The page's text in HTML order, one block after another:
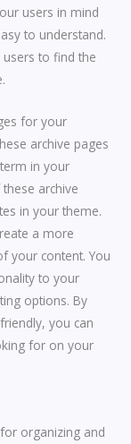
users in mind
to understand.
to find the
for your
archive pages
in your
archive
in your theme.
a more
your content. You
to your
options. By
you can
for on your
organizing and